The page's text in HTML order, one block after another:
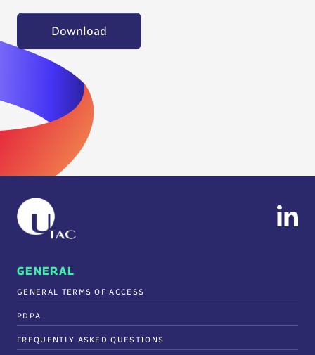
Download
GENERAL
GENERAL TERMS OF ACCESS
PDPA
FREQUENTLY ASKED QUESTIONS